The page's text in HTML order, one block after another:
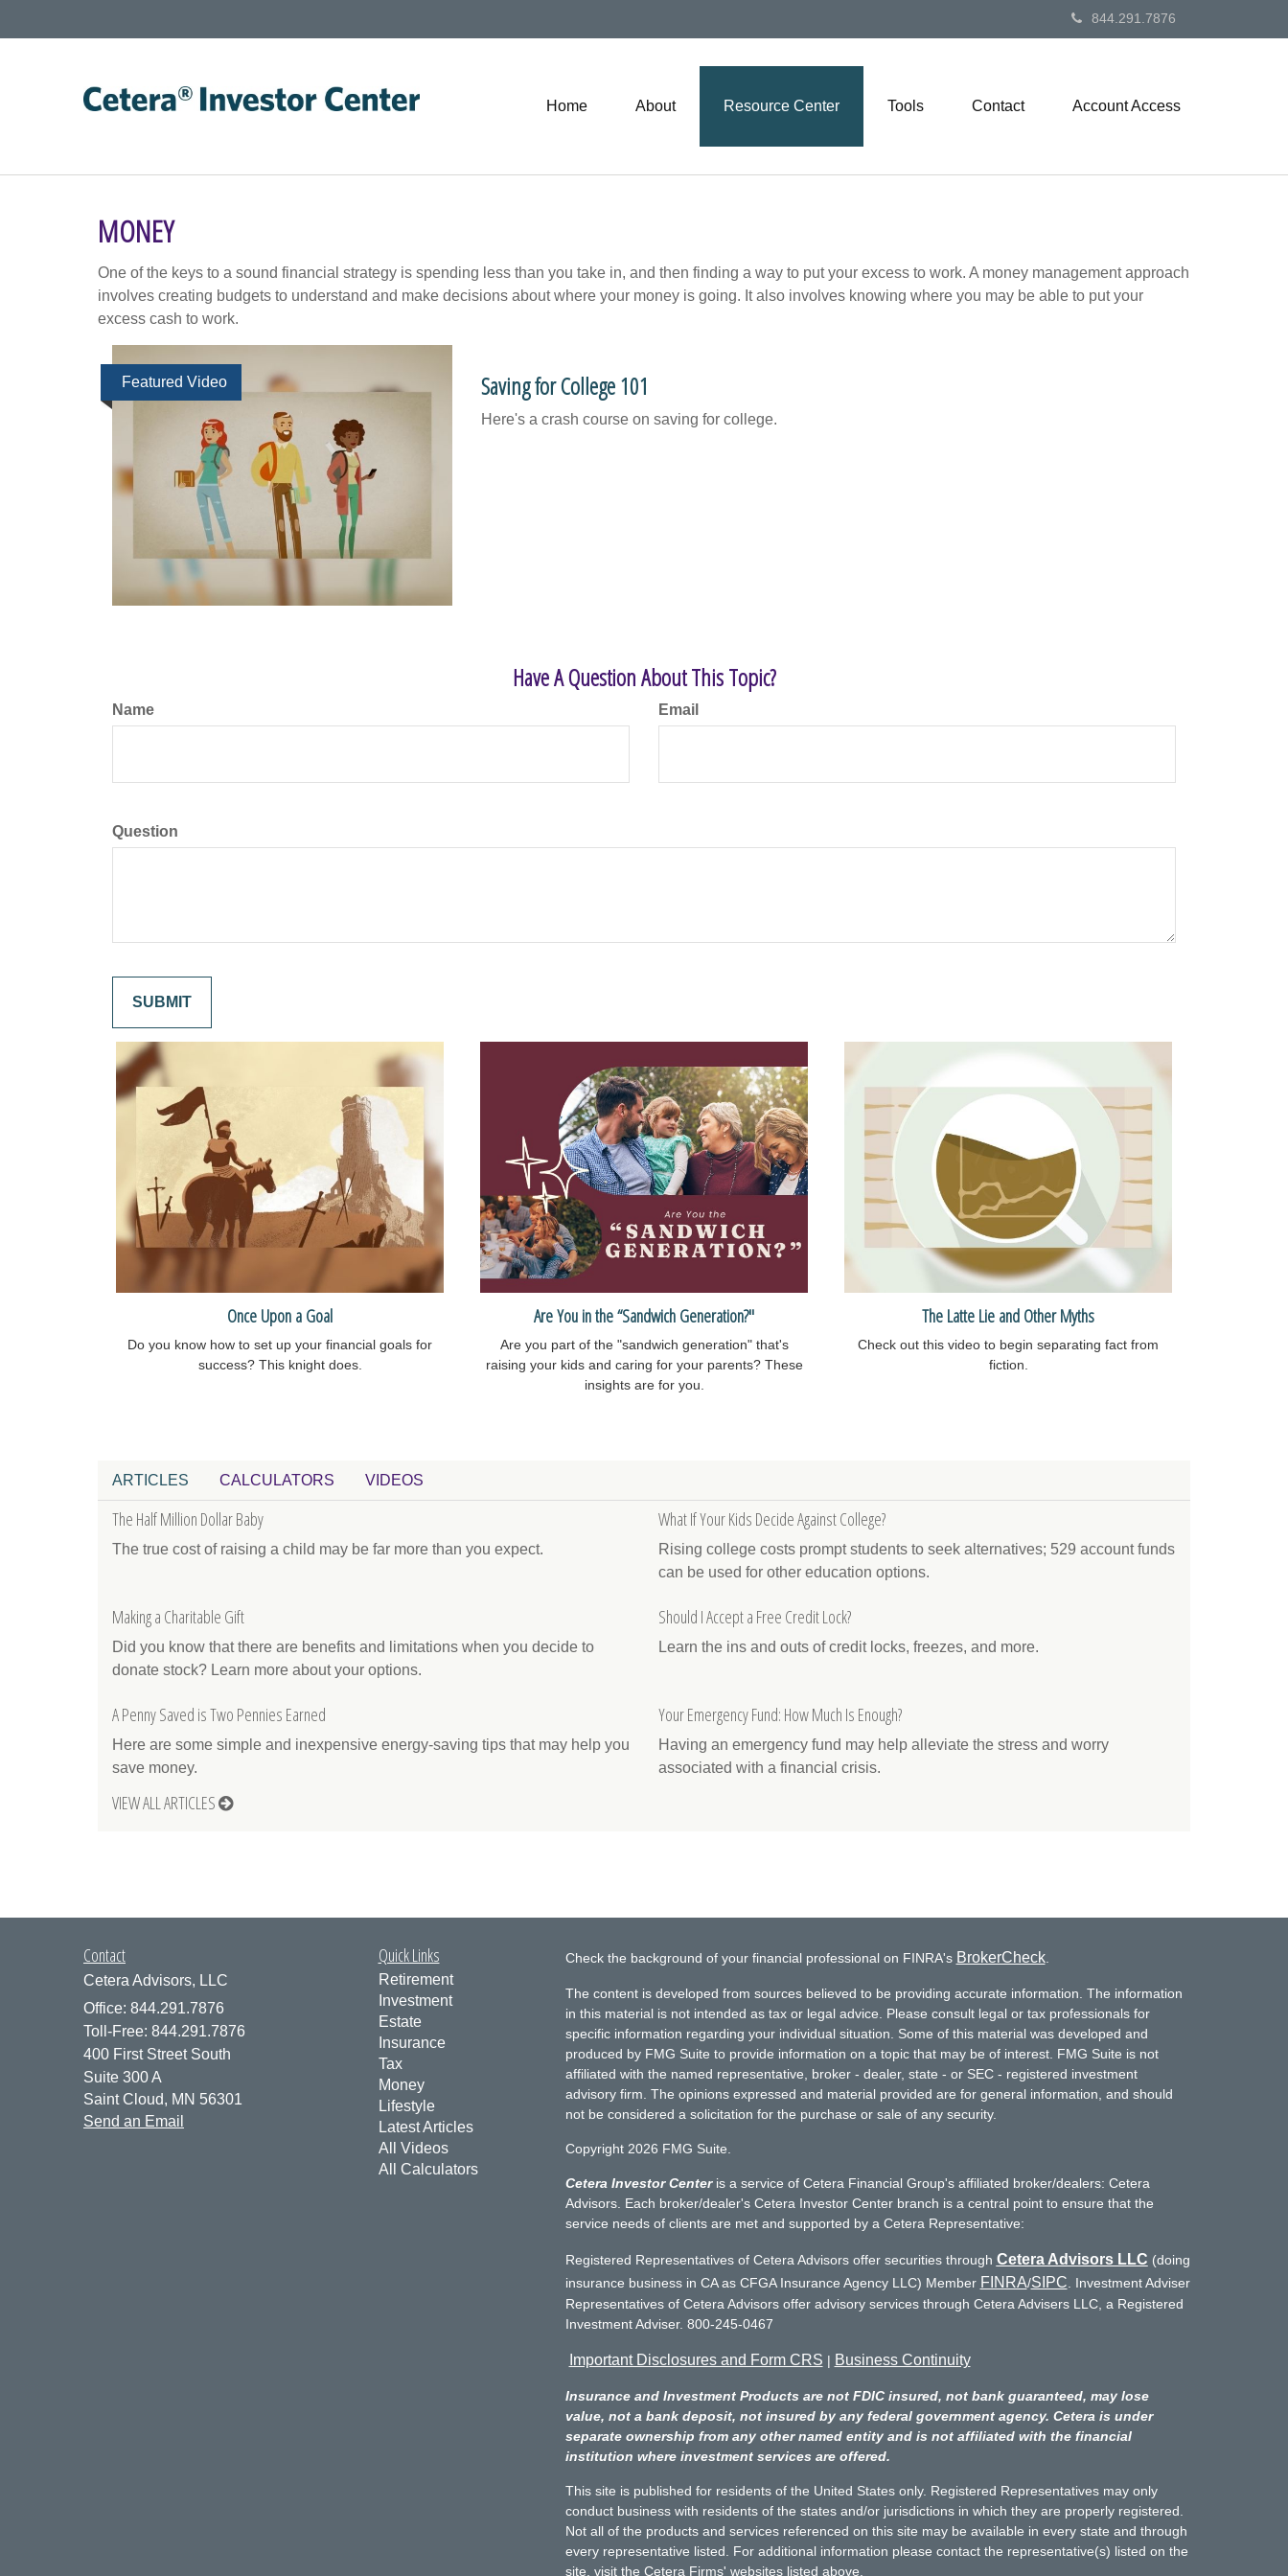
844.291.7876
Home About Resource Center Tools Contact Account Access
MONEY
One of the keys to a sound financial strategy is spending less than you take in, and then finding a way to put your excess to work. A money management approach
involves creating budgets to understand and make decisions about where your money is going. It also involves knowing where you may be able to put your
excess cash to work.
Featured Video Saving for College 101
Here's a crash course on saving for college.
Have A Question About This Topic?
Name Email
Question
Once Upon a Goal
Do you know how to set up your financial goals for
success? This knight does.
Are You in the “Sandwich Generation?"
Are you part of the "sandwich generation" that's
raising your kids and caring for your parents? These
insights are for you.
The Latte Lie and Other Myths
Check out this video to begin separating fact from
fiction.
ARTICLES CALCULATORS VIDEOS
The Half Million Dollar Baby
The true cost of raising a child may be far more than you expect.
What If Your Kids Decide Against College?
Rising college costs prompt students to seek alternatives; 529 account funds
can be used for other education options.
Making a Charitable Gift
Did you know that there are benefits and limitations when you decide to
donate stock? Learn more about your options.
Should I Accept a Free Credit Lock?
Learn the ins and outs of credit locks, freezes, and more.
A Penny Saved is Two Pennies Earned
Here are some simple and inexpensive energy-saving tips that may help you
save money.
Your Emergency Fund: How Much Is Enough?
Having an emergency fund may help alleviate the stress and worry
associated with a financial crisis.
VIEW ALL ARTICLES
Contact
Cetera Advisors, LLC
Office: 844.291.7876
Toll-Free: 844.291.7876
400 First Street South
Suite 300 A
Saint Cloud, MN 56301
Send an Email
Quick Links
Retirement
Investment
Estate
Insurance
Tax
Money
Lifestyle
Latest Articles
All Videos
All Calculators
Check the background of your financial professional on FINRA's BrokerCheck.
The content is developed from sources believed to be providing accurate information. The information
in this material is not intended as tax or legal advice. Please consult legal or tax professionals for
specific information regarding your individual situation. Some of this material was developed and
produced by FMG Suite to provide information on a topic that may be of interest. FMG Suite is not
affiliated with the named representative, broker - dealer, state - or SEC - registered investment
advisory firm. The opinions expressed and material provided are for general information, and should
not be considered a solicitation for the purchase or sale of any security.
Copyright 2026 FMG Suite.
Cetera Investor Centeris a service of Cetera Financial Group's affiliated broker/dealers: Cetera
Advisors. Each broker/dealer's Cetera Investor Center branch is a central point to ensure that the
service needs of clients are met and supported by a Cetera Representative:
Registered Representatives of Cetera Advisors offer securities through Cetera Advisors LLC (doing
insurance business in CA as CFGA Insurance Agency LLC) Member FINRA/SIPC. Investment Adviser
Representatives of Cetera Advisors offer advisory services through Cetera Advisers LLC, a Registered
Investment Adviser. 800-245-0467
Important Disclosures and Form CRS | Business Continuity
Insurance and Investment Products are not FDIC insured, not bank guaranteed, may lose
value, not a bank deposit, not insured by any federal government agency. Cetera is under
separate ownership from any other named entity and is not affiliated with the financial
institution where investment services are offered.
This site is published for residents of the United States only. Registered Representatives may only
conduct business with residents of the states and/or jurisdictions in which they are properly registered.
Not all of the products and services referenced on this site may be available in every state and through
every representative listed. For additional information please contact the representative(s) listed on the
site, visit the Cetera Firms' websites listed above.